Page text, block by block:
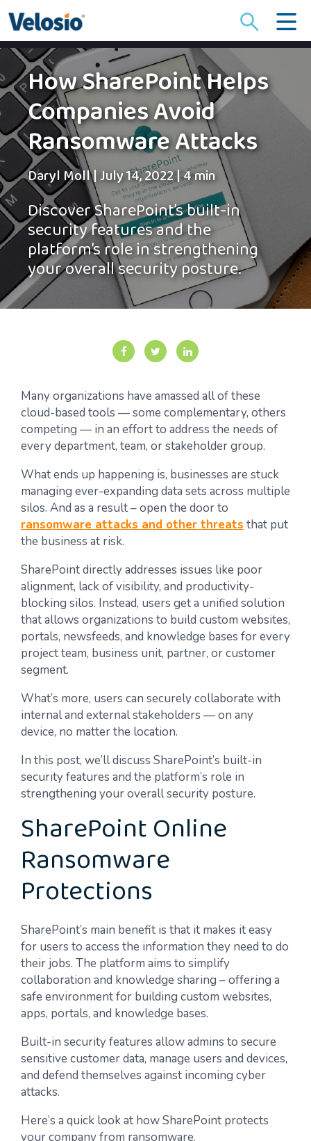
for:
How SharePoint Helps
Companies Avoid
Ransomware Attacks
Daryl Moll|July 14, 2022|4 min
Discover SharePoint’s built-in
security features and the
platform’s role in strengthening
your overall security posture.
Many organizations have amassed all of these
cloud-based tools — some complementary, others
competing — in an effort to address the needs of
every department, team, or stakeholder group.
What ends up happening is, businesses are stuck
managing ever-expanding data sets across multiple
silos. And as a result – open the door to
ransomware attacks and other threats that put
the business at risk.
SharePoint directly addresses issues like poor
alignment, lack of visibility, and productivity-
blocking silos. Instead, users get a unified solution
that allows organizations to build custom websites,
portals, newsfeeds, and knowledge bases for every
project team, business unit, partner, or customer
segment.
What’s more, users can securely collaborate with
internal and external stakeholders — on any
device, no matter the location.
In this post, we’ll discuss SharePoint’s built-in
security features and the platform’s role in
strengthening your overall security posture.
SharePoint Online
Ransomware
Protections
SharePoint’s main benefit is that it makes it easy
for users to access the information they need to do
their jobs. The platform aims to simplify
collaboration and knowledge sharing – offering a
safe environment for building custom websites,
apps, portals, and knowledge bases.
Built-in security features allow admins to secure
sensitive customer data, manage users and devices,
and defend themselves against incoming cyber
attacks.
Here’s a quick look at how SharePoint protects
your company from ransomware.